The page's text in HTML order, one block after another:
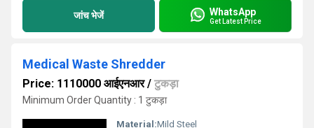
जांच भेजें WhatsApp
Get Latest Price
Medical Waste Shredder
Price: 1110000 आईएनआर/ टुकड़ा
Minimum Order Quantity : 1 टुकड़ा
Material:Mild Steel